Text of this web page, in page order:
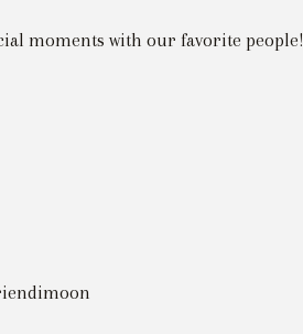
moments with our favorite people!